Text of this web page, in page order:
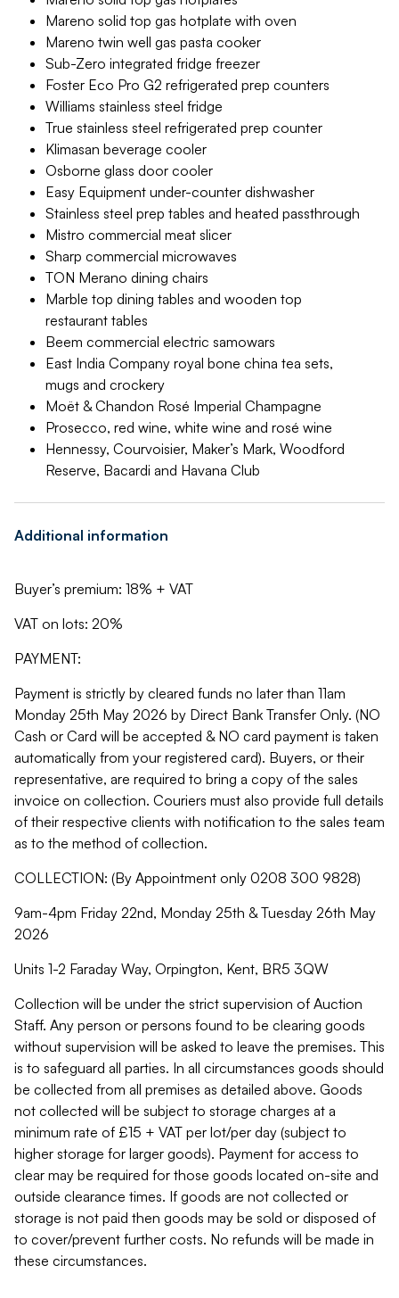
Mareno solid top gas hotplate with oven
Mareno twin well gas pasta cooker
Sub-Zero integrated fridge freezer
Foster Eco Pro G2 refrigerated prep counters
Williams stainless steel fridge
True stainless steel refrigerated prep counter
Klimasan beverage cooler
Osborne glass door cooler
Easy Equipment under-counter dishwasher
Stainless steel prep tables and heated passthrough
Mistro commercial meat slicer
Sharp commercial microwaves
TON Merano dining chairs
Marble top dining tables and wooden top
restaurant tables
Beem commercial electric samowars
East India Company royal bone china tea sets,
mugs and crockery
Moët & Chandon Rosé Imperial Champagne
Prosecco, red wine, white wine and rosé wine
Hennessy, Courvoisier, Maker’s Mark, Woodford
Reserve, Bacardi and Havana Club
Additional information
Buyer’s premium: 18% + VAT
VAT on lots: 20%
PAYMENT:
Payment is strictly by cleared funds no later than 11am
Monday 25th May 2026 by Direct Bank Transfer Only. (NO
Cash or Card will be accepted & NO card payment is taken
automatically from your registered card). Buyers, or their
representative, are required to bring a copy of the sales
invoice on collection. Couriers must also provide full details
of their respective clients with notification to the sales team
as to the method of collection.
COLLECTION: (By Appointment only 0208 300 9828)
9am-4pm Friday 22nd, Monday 25th & Tuesday 26th May
2026
Units 1-2 Faraday Way, Orpington, Kent, BR5 3QW
Collection will be under the strict supervision of Auction
Staff. Any person or persons found to be clearing goods
without supervision will be asked to leave the premises. This
is to safeguard all parties. In all circumstances goods should
be collected from all premises as detailed above. Goods
not collected will be subject to storage charges at a
minimum rate of £15 + VAT per lot/per day (subject to
higher storage for larger goods). Payment for access to
clear may be required for those goods located on-site and
outside clearance times. If goods are not collected or
storage is not paid then goods may be sold or disposed of
to cover/prevent further costs. No refunds will be made in
these circumstances.